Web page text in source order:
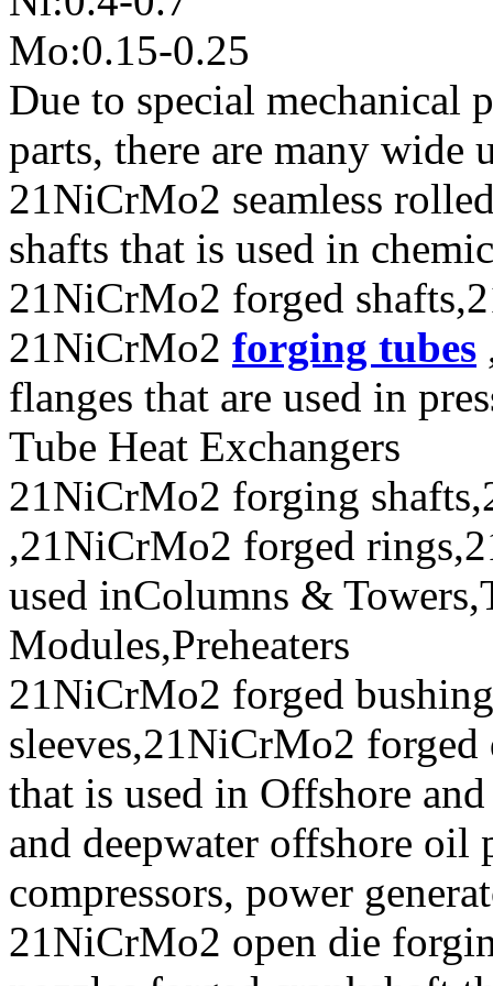
Mo:0.15-0.25
Due to special
parts, there are many wide
21NiCrMo2 seamless
shafts that is used in
21NiCrMo2 forged
21NiCrMo2 forging tubes
flanges that are used in
Tube Heat Exchangers
21NiCrMo2 forging
,21NiCrMo2 forged
used inColumns &
Modules,Preheaters
21NiCrMo2 forged
sleeves,21NiCrMo2
that is used in Offshore
and deepwater offshore
compressors, power
21NiCrMo2 open die